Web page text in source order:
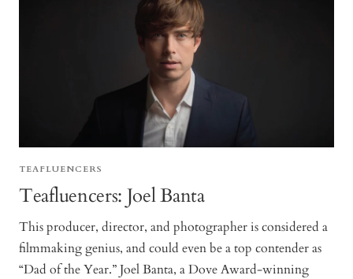
TEAFLUENCERS
Teafluencers: Joel Banta
This producer, director, and photographer is considered a
filmmaking genius, and could even be a top contender as
“Dad of the Year.” Joel Banta, a Dove Award-winning